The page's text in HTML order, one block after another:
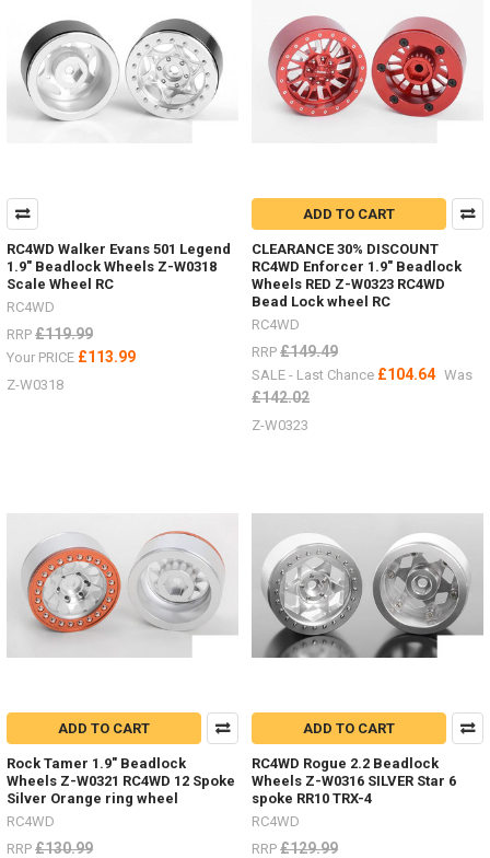
ask
about
the
different
options
.
.
there
are
so
many
-
wanted
Need
secure
scale
bed
or
rack?
(Post)
Need
to
RC4WD Walker Evans 501 Legend
1.9" Beadlock Wheels Z-W0318
Scale Wheel RC
RC4WD
RRP £119.99
Your PRICE £113.99
Z-W0318
ADD TO CART
CLEARANCE 30% DISCOUNT
RC4WD Enforcer 1.9" Beadlock
Wheels RED Z-W0323 RC4WD
Bead Lock wheel RC
RC4WD
RRP £149.49
SALE - Last Chance £104.64 Was
£142.02
Z-W0323
ADD TO CART
Rock Tamer 1.9" Beadlock
Wheels Z-W0321 RC4WD 12 Spoke
Silver Orange ring wheel
RC4WD
RRP £130.99
ADD TO CART
RC4WD Rogue 2.2 Beadlock
Wheels Z-W0316 SILVER Star 6
spoke RR10 TRX-4
RC4WD
RRP £129.99